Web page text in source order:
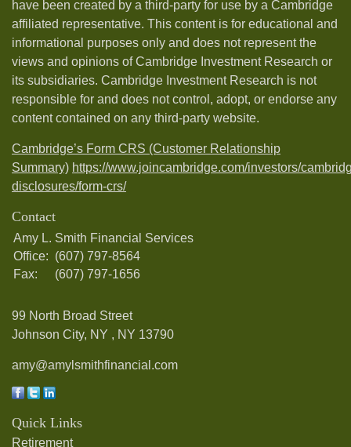
have been created by a third-party for use by a Cambridge
affiliated representative. This content is for educational and
informational purposes only and does not represent the
views and opinions of Cambridge Investment Research or
its subsidiaries. Cambridge Investment Research is not
responsible for and does not control, adopt, or endorse any
content contained on any third-party website.
Cambridge’s Form CRS (Customer Relationship
Summary) https://www.joincambridge.com/investors/
disclosures/form-crs/
Contact
Amy L. Smith Financial Services
Office: (607) 797-8564
Fax:
(607) 797-1656
99 North Broad Street
Johnson City, NY , NY 13790
amy@amylsmithfinancial.com
Quick Links
Retirement